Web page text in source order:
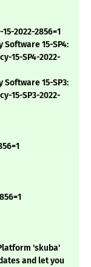
2022-2856=1
Software 15-SP4:
15-SP4-2022-
Software 15-SP3:
15-SP3-2022-
'skuba'
and let you